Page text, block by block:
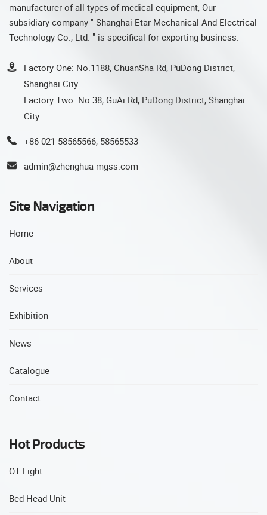
manufacturer of all types of medical equipment, Our
subsidiary company " Shanghai Etar Mechanical And Electrical
Technology Co., Ltd. " is specifical for exporting business.
Factory One: No.1188, ChuanSha Rd, PuDong District,
Shanghai City
Factory Two: No.38, GuAi Rd, PuDong District, Shanghai
City
+86-021-58565566, 58565533
admin@zhenghua-mgss.com
Site Navigation
Home
About
Services
Exhibition
News
Catalogue
Contact
Hot Products
OT Light
Bed Head Unit